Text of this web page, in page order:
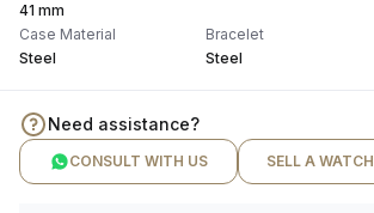
41 mm
Case Material
Steel
Bracelet
Steel
Need assistance?
CONSULT WITH US SELL A WATCH